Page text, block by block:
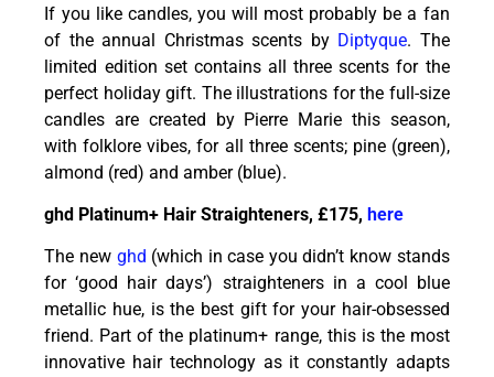
If you like candles, you will most probably be a fan
of the annual Christmas scents by Diptyque. The
limited edition set contains all three scents for the
perfect holiday gift. The illustrations for the full-size
candles are created by Pierre Marie this season,
with folklore vibes, for all three scents; pine (green),
almond (red) and amber (blue).
ghd Platinum+ Hair Straighteners, £175,here
The new ghd (which in case you didn’t know stands
for ‘good hair days’) straighteners in a cool blue
metallic hue, is the best gift for your hair-obsessed
friend. Part of the platinum+ range, this is the most
innovative hair technology as it constantly adapts